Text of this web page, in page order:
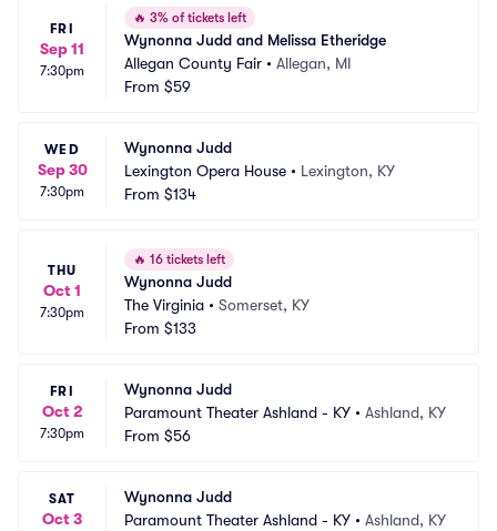
FRI
Sep 11
7:30pm
🔥 3% of tickets left
Wynonna Judd and Melissa Etheridge
Allegan County Fair • Allegan, MI
From $59
WED
Sep 30
7:30pm
Wynonna Judd
Lexington Opera House • Lexington, KY
From $134
THU
Oct 1
7:30pm
🔥 16 tickets left
Wynonna Judd
The Virginia • Somerset, KY
From $133
FRI
Oct 2
7:30pm
Wynonna Judd
Paramount Theater Ashland - KY • Ashland, KY
From $56
SAT
Oct 3
Wynonna Judd
Paramount Theater Ashland - KY • Ashland, KY